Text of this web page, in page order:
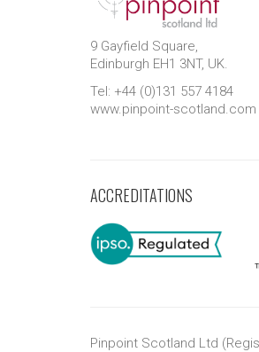
9 Gayfield Square,
Edinburgh EH1 3NT, UK.
Tel: +44 (0)131 557 4184
www.pinpoint-scotland.com
ACCREDITATIONS
Pinpoint Scotland Ltd